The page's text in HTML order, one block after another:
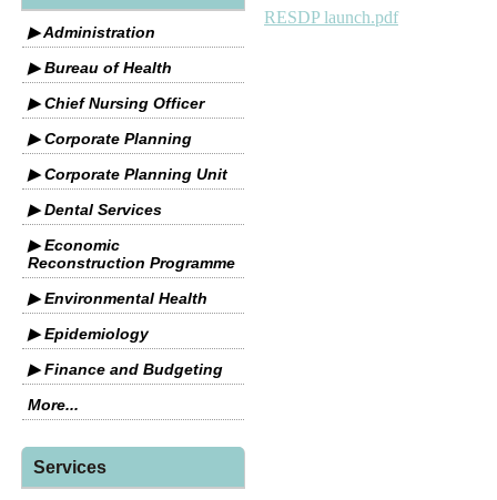
▶ Administration
▶ Bureau of Health
▶ Chief Nursing Officer
▶ Corporate Planning
▶ Corporate Planning Unit
▶ Dental Services
▶ Economic
Reconstruction Programme
▶ Environmental Health
▶ Epidemiology
▶ Finance and Budgeting
More...
Services
RESDP launch.pdf